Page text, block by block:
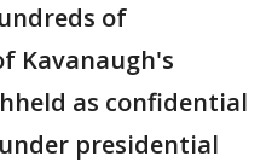
of
Kavanaugh's
as confidential
presidential